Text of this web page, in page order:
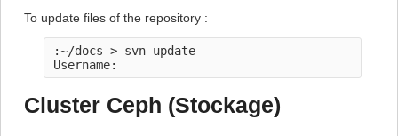
To update files of the repository :
:~/docs > svn update
Cluster Ceph (Stockage)